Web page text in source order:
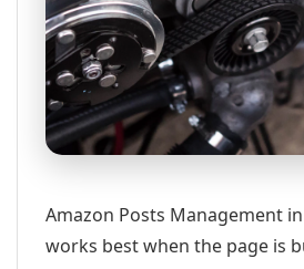
Amazon Posts Management in
works best when the page is